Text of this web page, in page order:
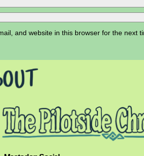
and website in this browser for the next